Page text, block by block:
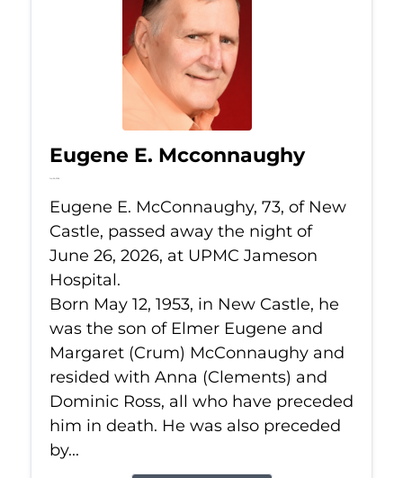
Eugene E. Mcconnaughy
Jun 26, 2026
Eugene E. McConnaughy, 73, of New
Castle, passed away the night of
June 26, 2026, at UPMC Jameson
Hospital.
Born May 12, 1953, in New Castle, he
was the son of Elmer Eugene and
Margaret (Crum) McConnaughy and
resided with Anna (Clements) and
Dominic Ross, all who have preceded
him in death. He was also preceded
by...